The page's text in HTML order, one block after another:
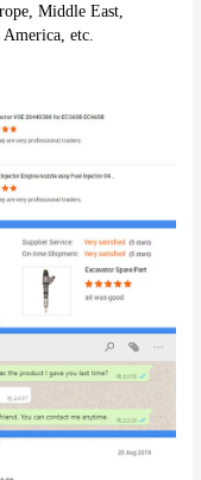
Middle East,
etc.